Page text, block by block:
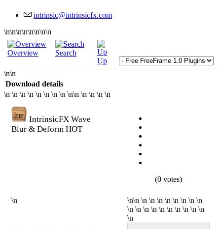
\n\n\n\n\n\n\n\n
Overview
Search
Up
\n\n
Download details
\n \n \n \n \n \n \n \n \n\n \n \n \n \n
IntrinsicFX Wave
Blur & Deform HOT
(0 votes)
\n
\n\n \n \n \n \n \n \n \n \n
\n \n \n \n \n \n \n \n \n \n
\n